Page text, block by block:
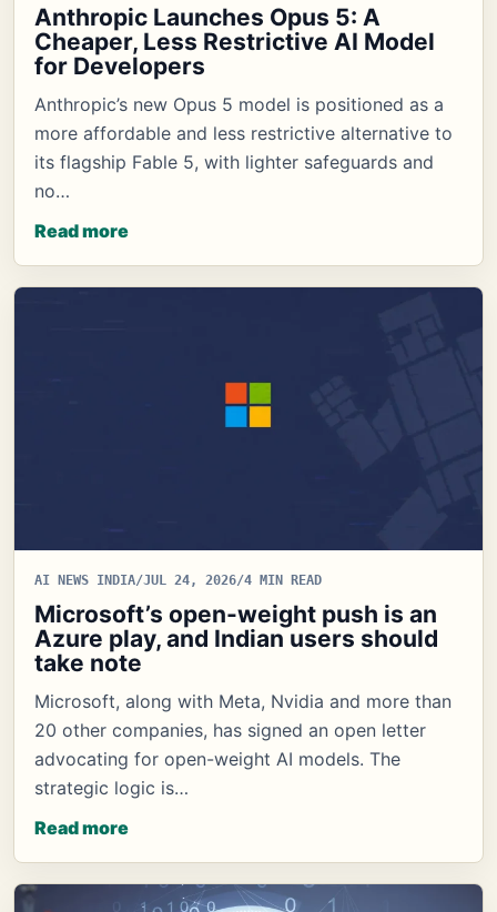
Anthropic Launches Opus 5: A
Cheaper, Less Restrictive AI Model
for Developers
Anthropic’s new Opus 5 model is positioned as a
more affordable and less restrictive alternative to
its flagship Fable 5, with lighter safeguards and
no…
Read more
AI NEWS INDIA/JUL 24, 2026/4 MIN READ
Microsoft’s open-weight push is an
Azure play, and Indian users should
take note
Microsoft, along with Meta, Nvidia and more than
20 other companies, has signed an open letter
advocating for open-weight AI models. The
strategic logic is…
Read more